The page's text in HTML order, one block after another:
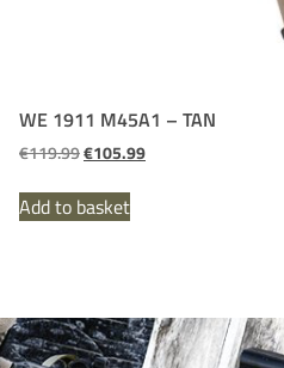
WE 1911 M45A1 – TAN
€119.99€105.99
Add to basket